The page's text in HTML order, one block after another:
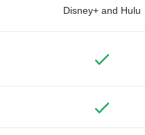
Disney+ and Hulu